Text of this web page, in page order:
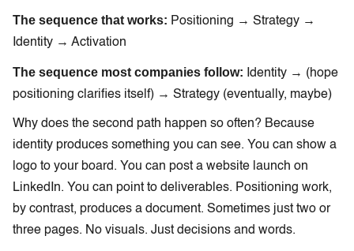
The sequence that works: Positioning → Strategy →
Identity → Activation
The sequence most companies follow: Identity → (hope
positioning clarifies itself) → Strategy (eventually, maybe)
Why does the second path happen so often? Because
identity produces something you can see. You can show a
logo to your board. You can post a website launch on
LinkedIn. You can point to deliverables. Positioning work,
by contrast, produces a document. Sometimes just two or
three pages. No visuals. Just decisions and words.